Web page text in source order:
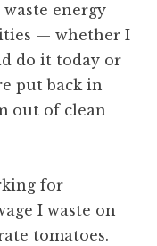
energy
— whether I
do it today or
put back in
out of clean
for
I waste on
tomatoes.